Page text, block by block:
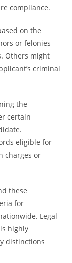
compliance.
on the
or felonies
Others might
criminal
the
certain
eligible for
charges or
these
for
Legal
highly
distinctions